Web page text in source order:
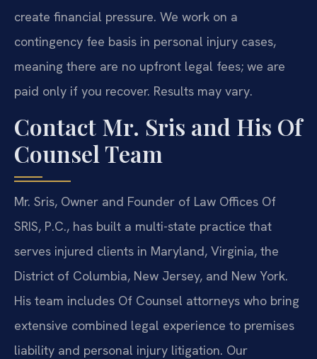
create financial pressure. We work on a
contingency fee basis in personal injury cases,
meaning there are no upfront legal fees; we are
paid only if you recover. Results may vary.
Contact Mr. Sris and His Of
Counsel Team
Mr. Sris, Owner and Founder of Law Offices Of
SRIS, P.C., has built a multi-state practice that
serves injured clients in Maryland, Virginia, the
District of Columbia, New Jersey, and New York.
His team includes Of Counsel attorneys who bring
extensive combined legal experience to premises
liability and personal injury litigation. Our